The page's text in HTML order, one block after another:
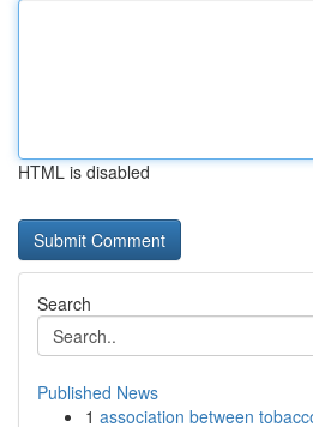
HTML is disabled
Search
Published News
1 association between